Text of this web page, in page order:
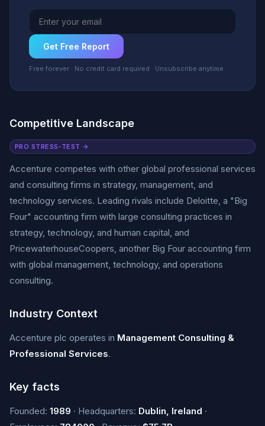
Get Free Report
Free forever · No credit card required · Unsubscribe anytime
Competitive Landscape
PRO STRESS-TEST →
Accenture competes with other global professional services
and consulting firms in strategy, management, and
technology services. Leading rivals include Deloitte, a "Big
Four" accounting firm with large consulting practices in
strategy, technology, and human capital, and
PricewaterhouseCoopers, another Big Four accounting firm
with global management, technology, and operations
consulting.
Industry Context
Accenture plc operates in Management Consulting &
Professional Services.
Key facts
Founded: 1989 · Headquarters: Dublin, Ireland ·